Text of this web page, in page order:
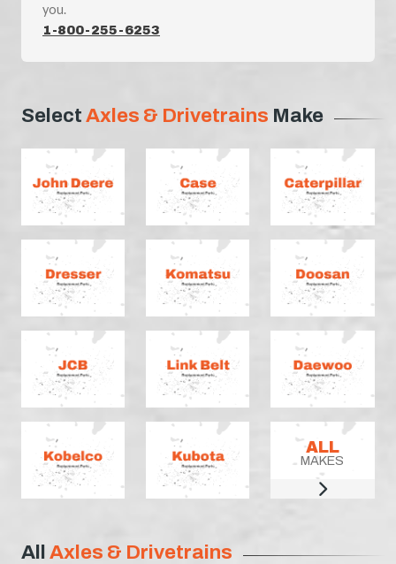
you.
1-800-255-6253
Select Axles & Drivetrains Make
ALL
MAKES
All Axles & Drivetrains